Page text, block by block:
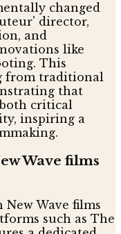
changed
director,
and
like
This
from traditional
that
critical
inspiring a
Wave films
New Wave films
such as The